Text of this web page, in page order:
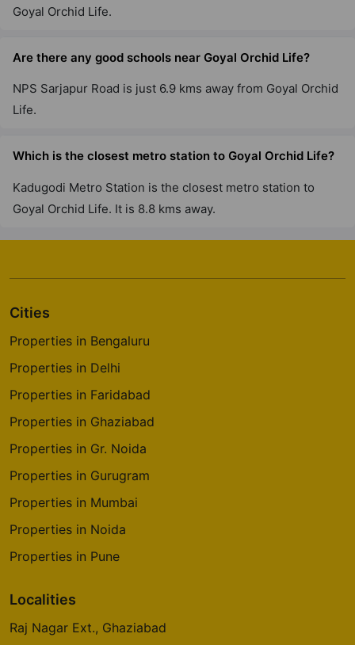
Goyal Orchid Life.
Are there any good schools near Goyal Orchid Life?
NPS Sarjapur Road is just 6.9 kms away from Goyal Orchid
Life.
Which is the closest metro station to Goyal Orchid Life?
Kadugodi Metro Station is the closest metro station to
Goyal Orchid Life. It is 8.8 kms away.
Cities
Properties in Bengaluru
Properties in Delhi
Properties in Faridabad
Properties in Ghaziabad
Properties in Gr. Noida
Properties in Gurugram
Properties in Mumbai
Properties in Noida
Properties in Pune
Localities
Raj Nagar Ext., Ghaziabad